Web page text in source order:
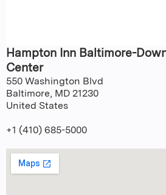
Hampton Inn Baltimore-
Center
550 Washington Blvd
Baltimore, MD 21230
United States
+1 (410) 685-5000